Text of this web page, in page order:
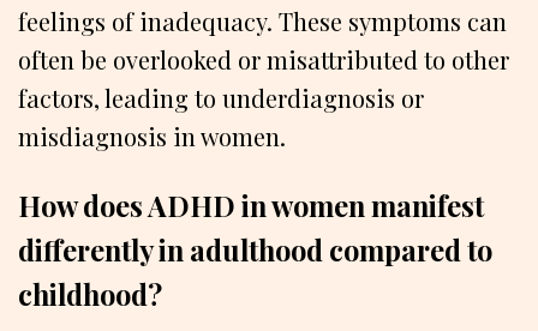
feelings of inadequacy. These symptoms can
often be overlooked or misattributed to other
factors, leading to underdiagnosis or
misdiagnosis in women.
How does ADHD in women manifest
differently in adulthood compared to
childhood?